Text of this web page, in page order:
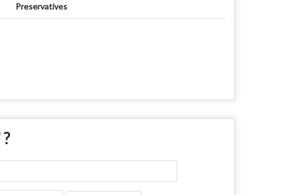
Preservatives